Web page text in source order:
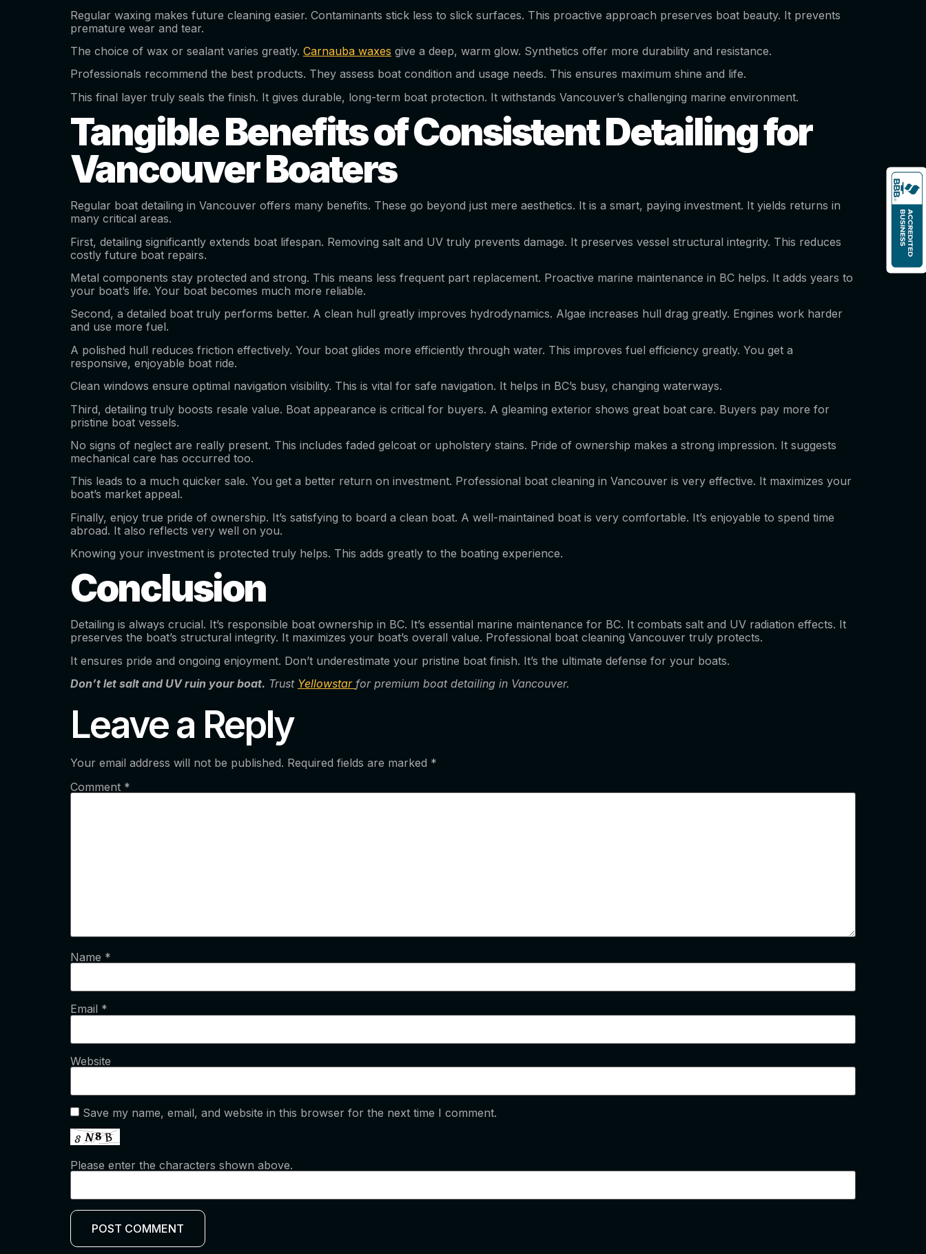
Regular waxing makes future cleaning easier. Contaminants stick less to slick surfaces. This proactive approach preserves boat beauty. It prevents
premature wear and tear.
The choice of wax or sealant varies greatly. Carnauba waxes give a deep, warm glow. Synthetics offer more durability and resistance.
Professionals recommend the best products. They assess boat condition and usage needs. This ensures maximum shine and life.
This final layer truly seals the finish. It gives durable, long-term boat protection. It withstands Vancouver’s challenging marine environment.
Tangible Benefits of Consistent Detailing for
Vancouver Boaters
Regular boat detailing in Vancouver offers many benefits. These go beyond just mere aesthetics. It is a smart, paying investment. It yields returns in
many critical areas.
First, detailing significantly extends boat lifespan. Removing salt and UV truly prevents damage. It preserves vessel structural integrity. This reduces
costly future boat repairs.
Metal components stay protected and strong. This means less frequent part replacement. Proactive marine maintenance in BC helps. It adds years to
your boat’s life. Your boat becomes much more reliable.
Second, a detailed boat truly performs better. A clean hull greatly improves hydrodynamics. Algae increases hull drag greatly. Engines work harder
and use more fuel.
A polished hull reduces friction effectively. Your boat glides more efficiently through water. This improves fuel efficiency greatly. You get a
responsive, enjoyable boat ride.
Clean windows ensure optimal navigation visibility. This is vital for safe navigation. It helps in BC’s busy, changing waterways.
Third, detailing truly boosts resale value. Boat appearance is critical for buyers. A gleaming exterior shows great boat care. Buyers pay more for
pristine boat vessels.
No signs of neglect are really present. This includes faded gelcoat or upholstery stains. Pride of ownership makes a strong impression. It suggests
mechanical care has occurred too.
This leads to a much quicker sale. You get a better return on investment. Professional boat cleaning in Vancouver is very effective. It maximizes your
boat’s market appeal.
Finally, enjoy true pride of ownership. It’s satisfying to board a clean boat. A well-maintained boat is very comfortable. It’s enjoyable to spend time
abroad. It also reflects very well on you.
Knowing your investment is protected truly helps. This adds greatly to the boating experience.
Conclusion
Detailing is always crucial. It’s responsible boat ownership in BC. It’s essential marine maintenance for BC. It combats salt and UV radiation effects. It
preserves the boat’s structural integrity. It maximizes your boat’s overall value. Professional boat cleaning Vancouver truly protects.
It ensures pride and ongoing enjoyment. Don’t underestimate your pristine boat finish. It’s the ultimate defense for your boats.
Don’t let salt and UV ruin your boat. Trust Yellowstar for premium boat detailing in Vancouver.
Leave a Reply
Your email address will not be published. Required fields are marked *
Comment *
Name *
Email *
Website
Save my name, email, and website in this browser for the next time I comment.
Please enter the characters shown above.